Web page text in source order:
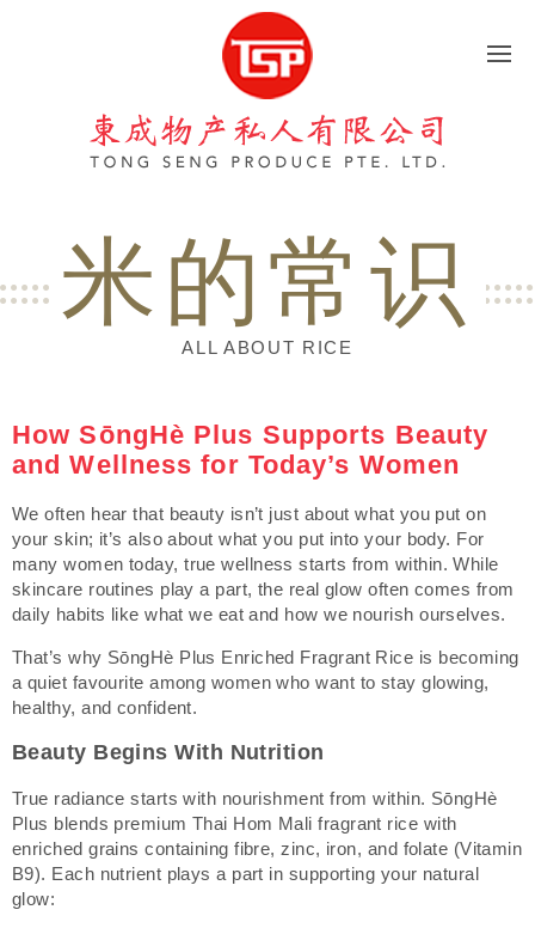
米的常识
ALL ABOUT RICE
How SōngHè Plus Supports Beauty
and Wellness for Today’s Women
We often hear that beauty isn’t just about what you put on
your skin; it’s also about what you put into your body. For
many women today, true wellness starts from within. While
skincare routines play a part, the real glow often comes from
daily habits like what we eat and how we nourish ourselves.
That’s why SōngHè Plus Enriched Fragrant Rice is becoming
a quiet favourite among women who want to stay glowing,
healthy, and confident.
Beauty Begins With Nutrition
True radiance starts with nourishment from within. SōngHè
Plus blends premium Thai Hom Mali fragrant rice with
enriched grains containing fibre, zinc, iron, and folate (Vitamin
B9). Each nutrient plays a part in supporting your natural
glow: